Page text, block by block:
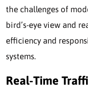
the challenges of
bird’s-eye view and
efficiency and
systems.
Real-Time